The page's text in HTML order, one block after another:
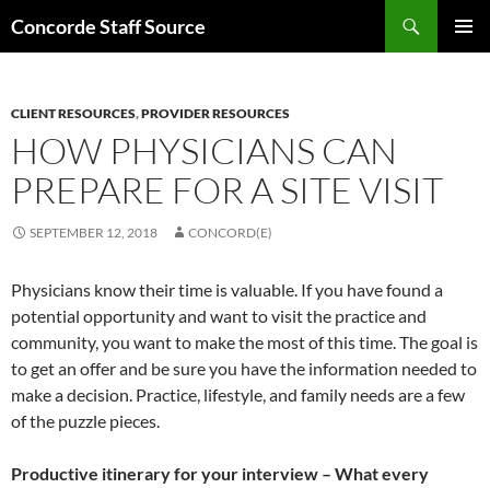
toConcorde Staff Source
CLIENT RESOURCES,PROVIDER RESOURCES
HOW PHYSICIANS CAN
PREPARE FOR A SITE VISIT
SEPTEMBER 12, 2018 CONCORD(E)
Physicians know their time is valuable. If you have found a
potential opportunity and want to visit the practice and
community, you want to make the most of this time. The goal is
to get an offer and be sure you have the information needed to
make a decision. Practice, lifestyle, and family needs are a few
of the puzzle pieces.
Productive itinerary for your interview – What every